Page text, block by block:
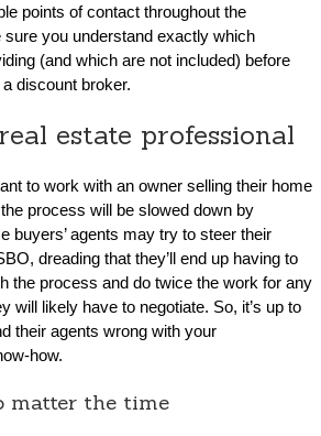
points of contact throughout the
you understand exactly which
(and which are not included) before
discount broker.
estate professional
to work with an owner selling their home
process will be slowed down by
buyers’ agents may try to steer their
dreading that they’ll end up having to
the process and do twice the work for any
will likely have to negotiate. So, it’s up to
their agents wrong with your
how.
matter the time